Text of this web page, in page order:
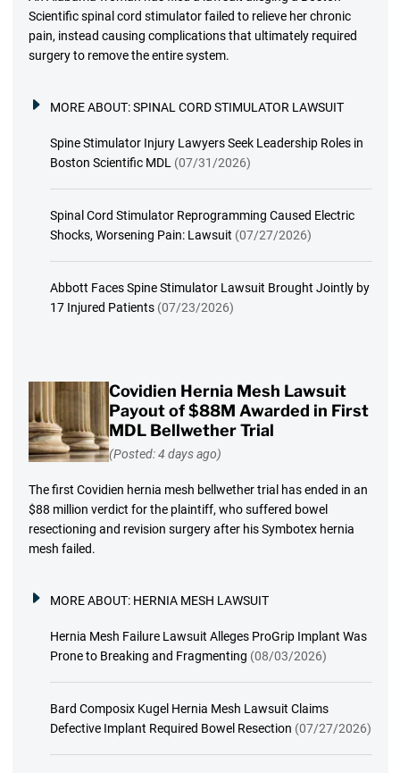
Scientific spinal cord stimulator failed to relieve her chronic
pain, instead causing complications that ultimately required
surgery to remove the entire system.
MORE ABOUT:SPINAL CORD STIMULATOR LAWSUIT
Spine Stimulator Injury Lawyers Seek Leadership Roles in
Boston Scientific MDL (07/31/2026)
Spinal Cord Stimulator Reprogramming Caused Electric
Shocks, Worsening Pain: Lawsuit (07/27/2026)
Abbott Faces Spine Stimulator Lawsuit Brought Jointly by
17 Injured Patients (07/23/2026)
Covidien Hernia Mesh Lawsuit
Payout of $88M Awarded in First
MDL Bellwether Trial
(Posted: 4 days ago)
The first Covidien hernia mesh bellwether trial has ended in an
$88 million verdict for the plaintiff, who suffered bowel
resectioning and revision surgery after his Symbotex hernia
mesh failed.
MORE ABOUT: HERNIA MESH LAWSUIT
Hernia Mesh Failure Lawsuit Alleges ProGrip Implant Was
Prone to Breaking and Fragmenting (08/03/2026)
Bard Composix Kugel Hernia Mesh Lawsuit Claims
Defective Implant Required Bowel Resection (07/27/2026)